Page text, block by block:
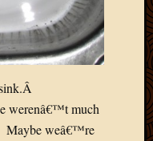
werenâ€™t much
Maybe weâ€™re